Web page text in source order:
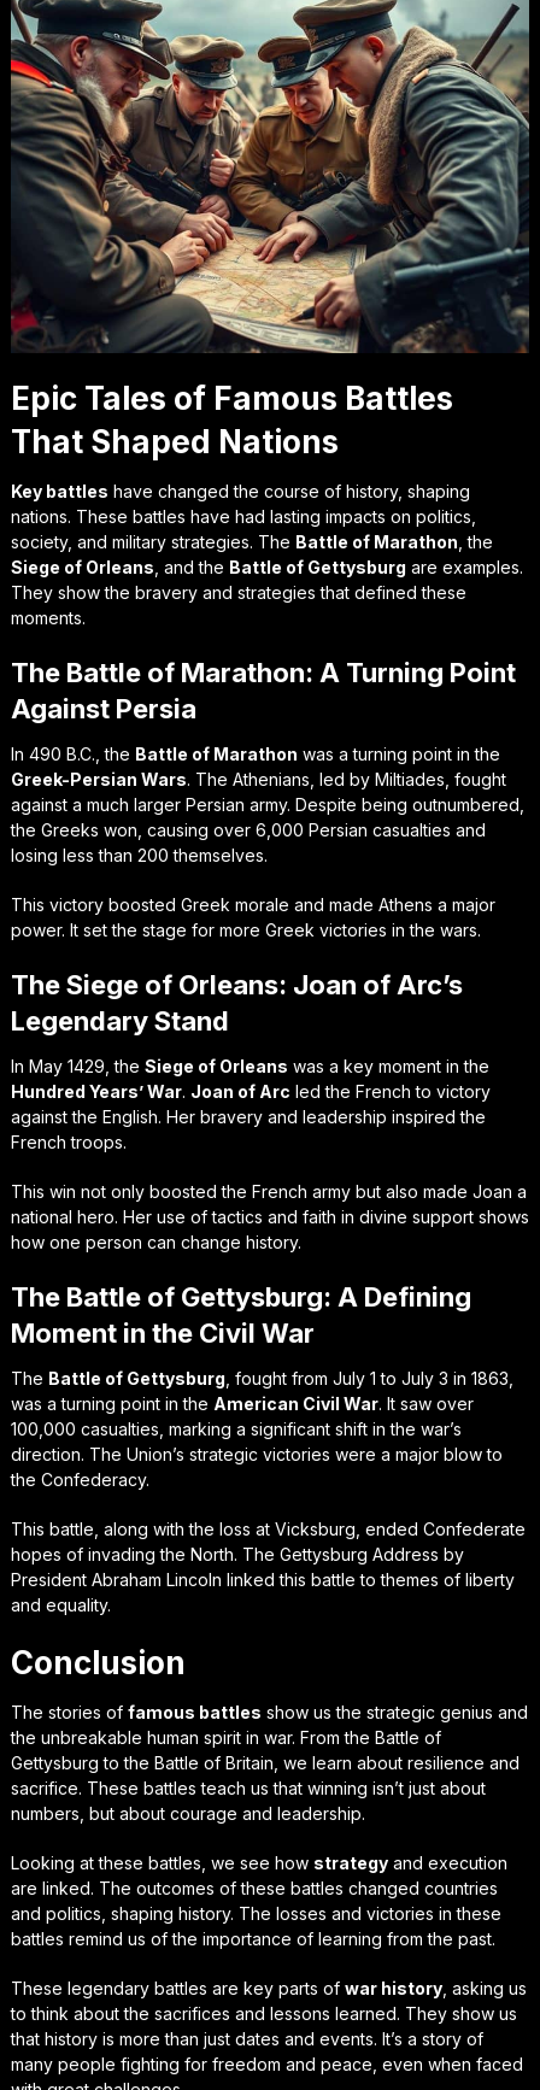
Epic Tales of Famous Battles
That Shaped Nations
Key battles have changed the course of history, shaping
nations. These battles have had lasting impacts on politics,
society, and military strategies. The Battle of Marathon , the
Siege of Orleans , and the Battle of Gettysburg are examples.
They show the bravery and strategies that defined these
moments.
The Battle of Marathon: A Turning Point
Against Persia
In 490 B.C., the Battle of Marathon was a turning point in the
Greek-Persian Wars. The Athenians, led by Miltiades, fought
against a much larger Persian army. Despite being outnumbered,
the Greeks won, causing over 6,000 Persian casualties and
losing less than 200 themselves.
This victory boosted Greek morale and made Athens a major
power. It set the stage for more Greek victories in the wars.
The Siege of Orleans: Joan of Arc’s
Legendary Stand
In May 1429, the Siege of Orleans was a key moment in the
Hundred Years’ War. Joan of Arc led the French to victory
against the English. Her bravery and leadership inspired the
French troops.
This win not only boosted the French army but also made Joan a
national hero. Her use of tactics and faith in divine support shows
how one person can change history.
The Battle of Gettysburg: A Defining
Moment in the Civil War
The Battle of Gettysburg , fought from July 1 to July 3 in 1863,
was a turning point in the American Civil War. It saw over
100,000 casualties, marking a significant shift in the war’s
direction. The Union’s strategic victories were a major blow to
the Confederacy.
This battle, along with the loss at Vicksburg, ended Confederate
hopes of invading the North. The Gettysburg Address by
President Abraham Lincoln linked this battle to themes of liberty
and equality.
Conclusion
The stories of famous battles show us the strategic genius and
the unbreakable human spirit in war. From the Battle of
Gettysburg to the Battle of Britain, we learn about resilience and
sacrifice. These battles teach us that winning isn’t just about
numbers, but about courage and leadership.
Looking at these battles, we see how strategyand execution
are linked. The outcomes of these battles changed countries
and politics, shaping history. The losses and victories in these
battles remind us of the importance of learning from the past.
These legendary battles are key parts of war history, asking us
to think about the sacrifices and lessons learned. They show us
that history is more than just dates and events. It’s a story of
many people fighting for freedom and peace, even when faced